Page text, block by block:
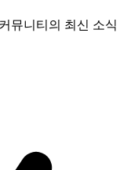
뮤니티의 최신 소식